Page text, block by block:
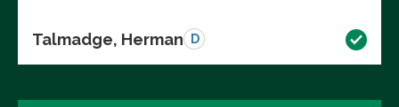
Talmadge, Herman D